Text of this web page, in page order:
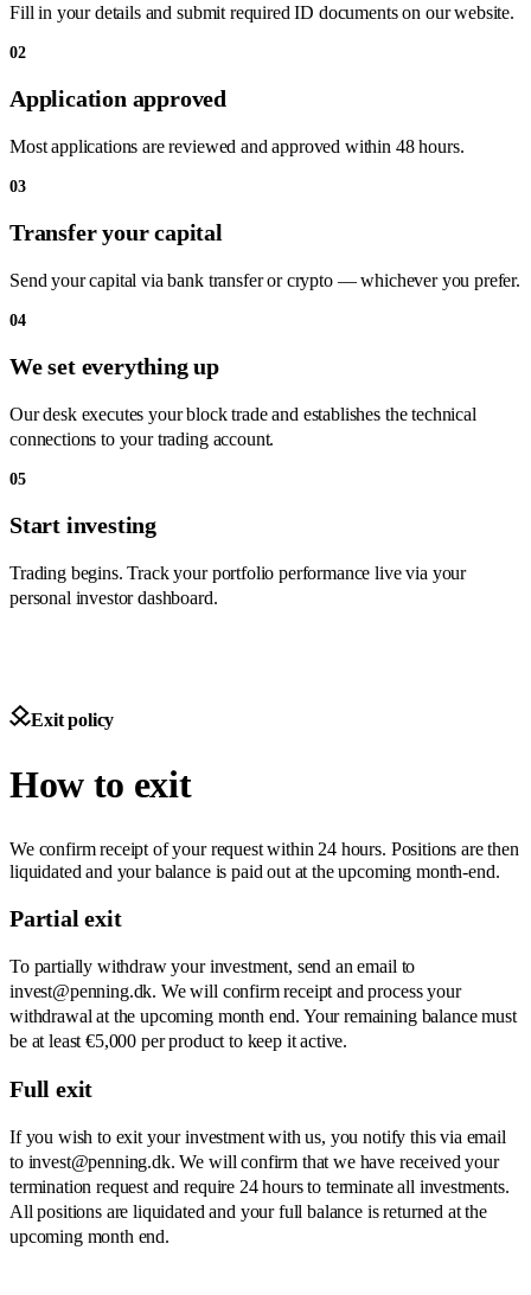
Fill in your details and submit required ID documents on our website.
02
Application approved
Most applications are reviewed and approved within 48 hours.
03
Transfer your capital
Send your capital via bank transfer or crypto — whichever you prefer.
04
We set everything up
Our desk executes your block trade and establishes the technical
connections to your trading account.
05
Start investing
Trading begins. Track your portfolio performance live via your
personal investor dashboard.
Exit policy
How to exit
We confirm receipt of your request within 24 hours. Positions are then
liquidated and your balance is paid out at the upcoming month-end.
Partial exit
To partially withdraw your investment, send an email to
invest@penning.dk. We will confirm receipt and process your
withdrawal at the upcoming month end. Your remaining balance must
be at least €5,000 per product to keep it active.
Full exit
If you wish to exit your investment with us, you notify this via email
to invest@penning.dk. We will confirm that we have received your
termination request and require 24 hours to terminate all investments.
All positions are liquidated and your full balance is returned at the
upcoming month end.